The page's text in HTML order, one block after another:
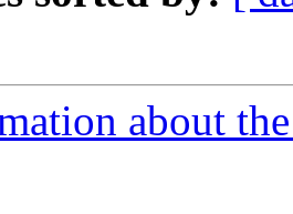
about